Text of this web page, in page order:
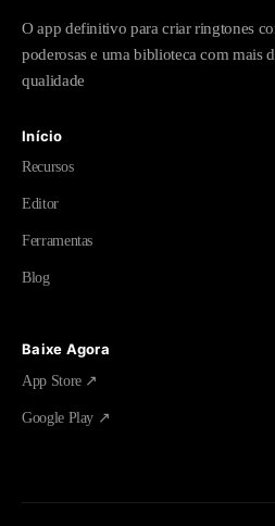
O app definitivo para criar ringtones
poderosas e uma biblioteca com mais
qualidade
Início
Recursos
Editor
Ferramentas
Blog
Baixe Agora
App Store ↗
Google Play ↗